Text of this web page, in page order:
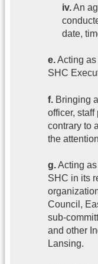
iv.An
date,
e.Acting
SHC
f. Bringing
officer, staff
contrary to
the
g.Acting
SHC in its
Council,
sub-
and other
Lansing.